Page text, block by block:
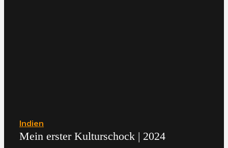
Indien
Mein erster Kulturschock | 2024